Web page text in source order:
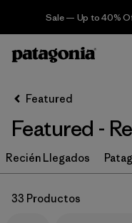
Sale — Up to 40%
Filter & Sort
Ordenar Por
Filtrar por
Category
Filtrar por
Price
Featured
Featured -
Recién Llegados
33 Productos